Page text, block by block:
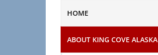
HOME
ABOUT KING COVE ALASKA